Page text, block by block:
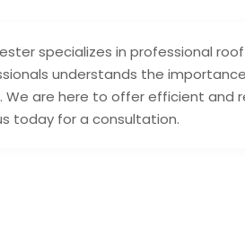
specializes in professional
understands the
are here to offer efficient and
today for a consultation.